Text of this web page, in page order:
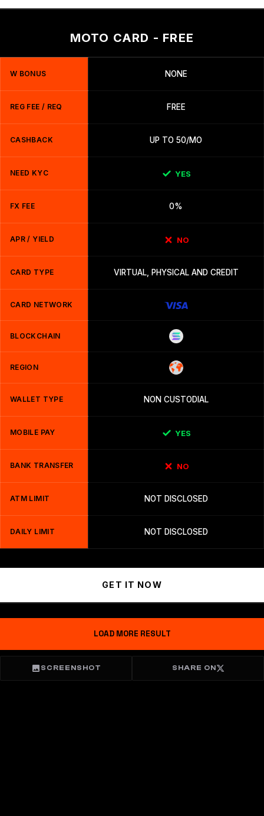
MOTO CARD - FREE
W BONUS NONE
REG FEE / REQ FREE
CASHBACK UP TO 50/MO
NEED KYC YES
FX FEE 0%
APR / YIELD NO
CARD TYPE VIRTUAL, PHYSICAL AND CREDIT
CARD NETWORK
BLOCKCHAIN
REGION
WALLET TYPE NON CUSTODIAL
MOBILE PAY YES
BANK TRANSFER NO
ATM LIMIT NOT DISCLOSED
DAILY LIMIT NOT DISCLOSED
GET IT NOW
LOAD MORE RESULT
SCREENSHOT SHARE ON